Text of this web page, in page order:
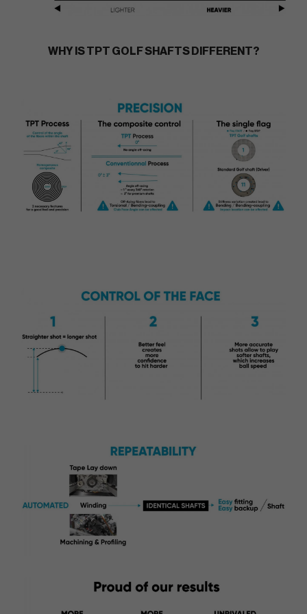
WHY IS TPT GOLF SHAFTS DIFFERENT?